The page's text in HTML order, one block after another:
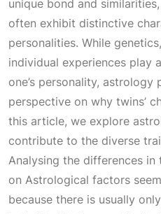
unique bond and
often exhibit distinctive
personalities. While
individual experiences play
one’s personality,
perspective on why twins’
this article, we explore
contribute to the diverse
Analysing the differences
on Astrological factors
because there is usually